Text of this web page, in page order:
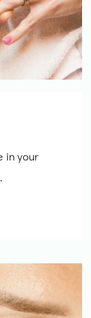
in your